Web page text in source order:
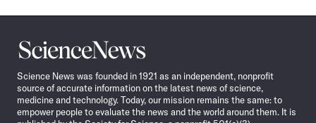
Science
News
Science News was founded in 1921 as an independent, nonprofit
source of accurate information on the latest news of science,
medicine and technology. Today, our mission remains the same: to
empower people to evaluate the news and the world around them. It is